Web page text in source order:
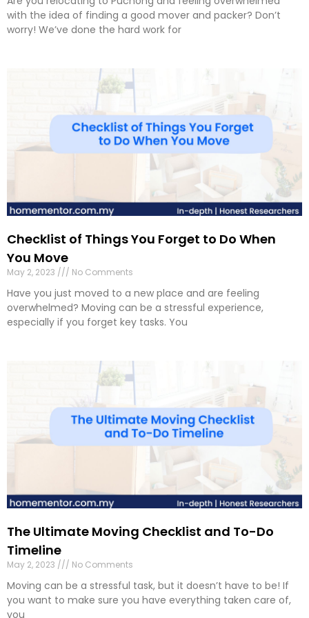
with the idea of finding a good mover and packer? Don’t
worry! We’ve done the hard work for
Checklist of Things You Forget to Do When
You Move
May 2, 2023 No Comments
Have you just moved to a new place and are feeling
overwhelmed? Moving can be a stressful experience,
especially if you forget key tasks. You
The Ultimate Moving Checklist and To-Do
Timeline
May 2, 2023 No Comments
Moving can be a stressful task, but it doesn’t have to be! If
you want to make sure you have everything taken care of,
you